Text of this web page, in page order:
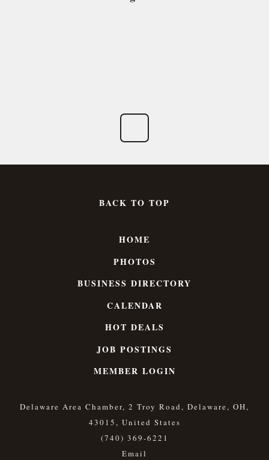
BACK TO TOP
HOME
PHOTOS
BUSINESS DIRECTORY
CALENDAR
HOT DEALS
JOB POSTINGS
MEMBER LOGIN
Delaware Area Chamber, 2 Troy Road, Delaware, OH,
43015, United States
(740) 369-6221